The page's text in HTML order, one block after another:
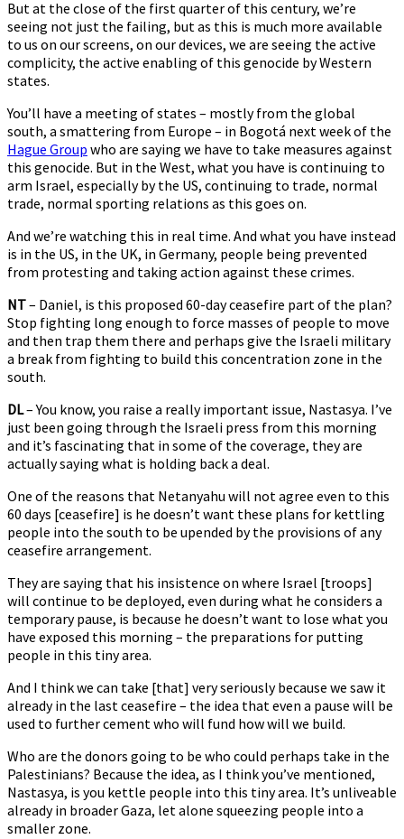
But at the close of the first quarter of this century, we’re
seeing not just the failing, but as this is much more available
to us on our screens, on our devices, we are seeing the active
complicity, the active enabling of this genocide by Western
states.
You’ll have a meeting of states – mostly from the global
south, a smattering from Europe – in Bogotá next week of the
Hague Group who are saying we have to take measures against
this genocide. But in the West, what you have is continuing to
arm Israel, especially by the US, continuing to trade, normal
trade, normal sporting relations as this goes on.
And we’re watching this in real time. And what you have instead
is in the US, in the UK, in Germany, people being prevented
from protesting and taking action against these crimes.
NT– Daniel, is this proposed 60-day ceasefire part of the plan?
Stop fighting long enough to force masses of people to move
and then trap them there and perhaps give the Israeli military
a break from fighting to build this concentration zone in the
south.
DL– You know, you raise a really important issue, Nastasya. I’ve
just been going through the Israeli press from this morning
and it’s fascinating that in some of the coverage, they are
actually saying what is holding back a deal.
One of the reasons that Netanyahu will not agree even to this
60 days [ceasefire] is he doesn’t want these plans for kettling
people into the south to be upended by the provisions of any
ceasefire arrangement.
They are saying that his insistence on where Israel [troops]
will continue to be deployed, even during what he considers a
temporary pause, is because he doesn’t want to lose what you
have exposed this morning – the preparations for putting
people in this tiny area.
And I think we can take [that] very seriously because we saw it
already in the last ceasefire – the idea that even a pause will be
used to further cement who will fund how will we build.
Who are the donors going to be who could perhaps take in the
Palestinians? Because the idea, as I think you’ve mentioned,
Nastasya, is you kettle people into this tiny area. It’s unliveable
already in broader Gaza, let alone squeezing people into a
smaller zone.